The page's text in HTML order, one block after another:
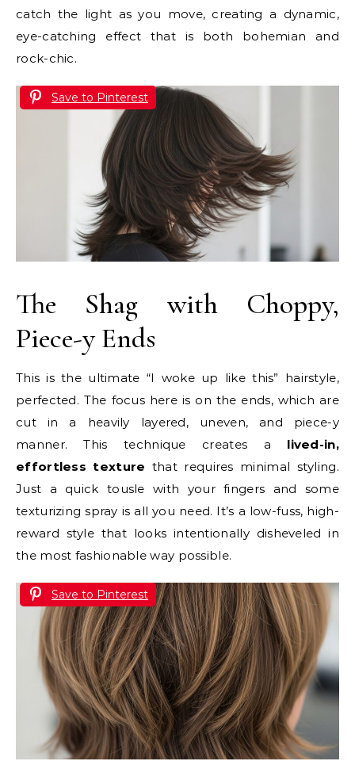
catch the light as you move, creating a dynamic,
eye-catching effect that is both bohemian and
rock-chic.
Save to Pinterest
The Shag with Choppy,
Piece-y Ends
This is the ultimate “I woke up like this” hairstyle,
perfected. The focus here is on the ends, which are
cut in a heavily layered, uneven, and piece-y
manner. This technique creates a lived-in,
effortless texture that requires minimal styling.
Just a quick tousle with your fingers and some
texturizing spray is all you need. It’s a low-fuss, high-
reward style that looks intentionally disheveled in
the most fashionable way possible.
Save to Pinterest